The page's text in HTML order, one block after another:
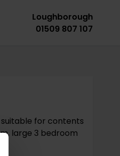
Loughborough
01509 807 107
for contents
large 3 bedroom